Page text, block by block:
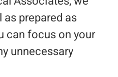
prepared as
can focus on your
unnecessary